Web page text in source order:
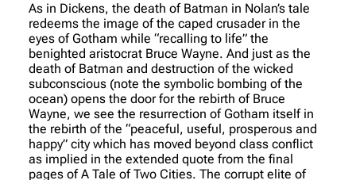
As in Dickens, the death of Batman in Nolan’s tale
redeems the image of the caped crusader in the
eyes of Gotham while “recalling to life” the
benighted aristocrat Bruce Wayne. And just as the
death of Batman and destruction of the wicked
subconscious (note the symbolic bombing of the
ocean) opens the door for the rebirth of Bruce
Wayne, we see the resurrection of Gotham itself in
the rebirth of the “peaceful, useful, prosperous and
happy” city which has moved beyond class conflict
as implied in the extended quote from the final
pages of A Tale of Two Cities. The corrupt elite of